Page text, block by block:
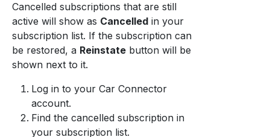
Cancelled subscriptions that are still
active will show as Cancelled in your
subscription list. If the subscription can
be restored, a Reinstate button will be
shown next to it.
Log in to your Car Connector
account.
Find the cancelled subscription in
your subscription list.